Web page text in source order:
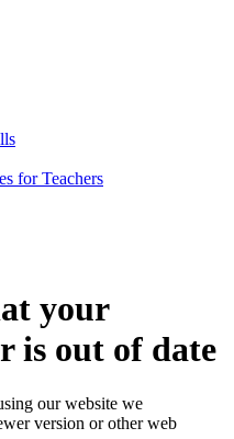
your
is out of date
our website we
version or other web